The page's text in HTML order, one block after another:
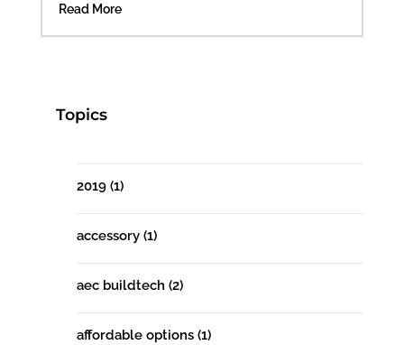
Read More
Topics
2019 (1)
accessory (1)
aec buildtech (2)
affordable options (1)